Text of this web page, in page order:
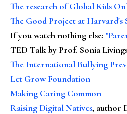
The research of Global Kids
The Good Project at Harvard's
If you watch nothing else:
TED Talk by Prof. Sonia
The International Bullying
Let Grow Foundation
Making Caring Common
Raising Digital Natives, author